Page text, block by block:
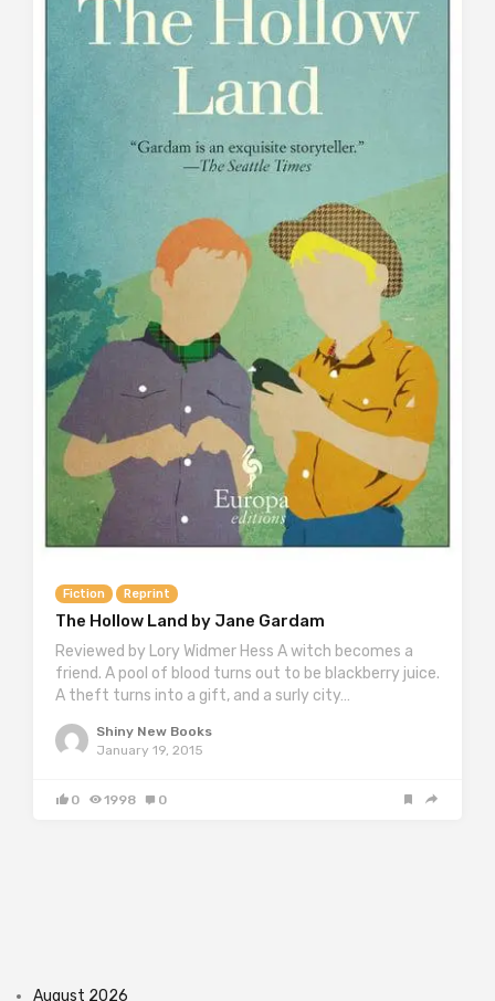
Fiction Reprint
The Hollow Land by Jane Gardam
Reviewed by Lory Widmer Hess A witch becomes a
friend. A pool of blood turns out to be blackberry juice.
A theft turns into a gift, and a surly city…
Shiny New Books
January 19, 2015
0 1998 0
August 2026